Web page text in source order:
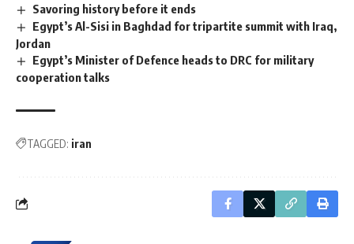
Savoring history before it ends
Egypt’s Al-Sisi in Baghdad for tripartite summit with Iraq,
Jordan
Egypt’s Minister of Defence heads to DRC for military
cooperation talks
TAGGED: iran